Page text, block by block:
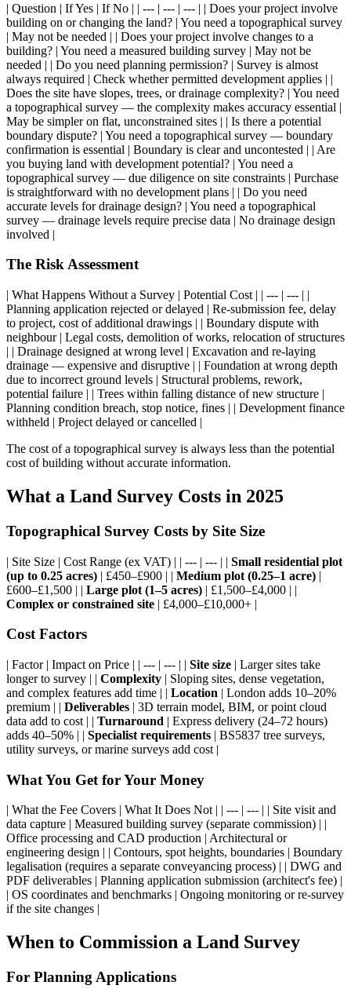
| Question | If Yes | If No | | --- | --- | --- | | Does your project involve
building on or changing the land? | You need a topographical survey
| May not be needed | | Does your project involve changes to a
building? | You need a measured building survey | May not be
needed | | Do you need planning permission? | Survey is almost
always required | Check whether permitted development applies | |
Does the site have slopes, trees, or drainage complexity? | You need
a topographical survey — the complexity makes accuracy essential |
May be simpler on flat, unconstrained sites | | Is there a potential
boundary dispute? | You need a topographical survey — boundary
confirmation is essential | Boundary is clear and uncontested | | Are
you buying land with development potential? | You need a
topographical survey — due diligence on site constraints | Purchase
is straightforward with no development plans | | Do you need
accurate levels for drainage design? | You need a topographical
survey — drainage levels require precise data | No drainage design
involved |
The Risk Assessment
| What Happens Without a Survey | Potential Cost | | --- | --- | |
Planning application rejected or delayed | Re-submission fee, delay
to project, cost of additional drawings | | Boundary dispute with
neighbour | Legal costs, demolition of works, relocation of structures
| | Drainage designed at wrong level | Excavation and re-laying
drainage — expensive and disruptive | | Foundation at wrong depth
due to incorrect ground levels | Structural problems, rework,
potential failure | | Trees within falling distance of new structure |
Planning condition breach, stop notice, fines | | Development finance
withheld | Project delayed or cancelled |
The cost of a topographical survey is always less than the potential
cost of building without accurate information.
What a Land Survey Costs in 2025
Topographical Survey Costs by Site Size
| Site Size | Cost Range (ex VAT) | | --- | --- | | Small residential plot
(up to 0.25 acres) | £450–£900 | | Medium plot (0.25–1 acre) |
£600–£1,500 | | Large plot (1–5 acres) | £1,500–£4,000 | |
Complex or constrained site | £4,000–£10,000+ |
Cost Factors
| Factor | Impact on Price | | --- | --- | | Site size | Larger sites take
longer to survey | | Complexity | Sloping sites, dense vegetation,
and complex features add time | | Location | London adds 10–20%
premium | | Deliverables | 3D terrain model, BIM, or point cloud
data add to cost | | Turnaround | Express delivery (24–72 hours)
adds 40–50% | | Specialist requirements | BS5837 tree surveys,
utility surveys, or marine surveys add cost |
What You Get for Your Money
| What the Fee Covers | What It Does Not | | --- | --- | | Site visit and
data capture | Measured building survey (separate commission) | |
Office processing and CAD production | Architectural or
engineering design | | Contours, spot heights, boundaries | Boundary
legalisation (requires a separate conveyancing process) | | DWG and
PDF deliverables | Planning application submission (architect's fee) |
| OS coordinates and benchmarks | Ongoing monitoring or re-survey
if the site changes |
When to Commission a Land Survey
For Planning Applications